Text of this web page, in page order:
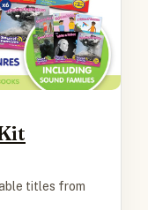
titles from